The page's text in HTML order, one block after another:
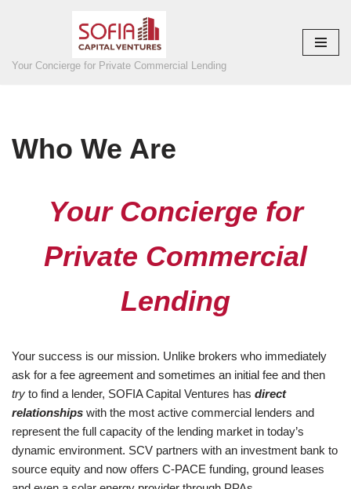
to
Your Concierge for Private Commercial Lending
Who We Are
Your Concierge for
Private Commercial
Lending
Your success is our mission. Unlike brokers who immediately
ask for a fee agreement and sometimes an initial fee and then
try to find a lender, SOFIA Capital Ventures has direct
relationships with the most active commercial lenders and
represent the full capacity of the lending market in today’s
dynamic environment. SCV partners with an investment bank to
source equity and now offers C-PACE funding, ground leases